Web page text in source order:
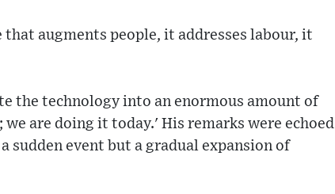
augments people, it addresses labour, it
the technology into an enormous amount of
are doing it today.' His remarks were echoed
sudden event but a gradual expansion of